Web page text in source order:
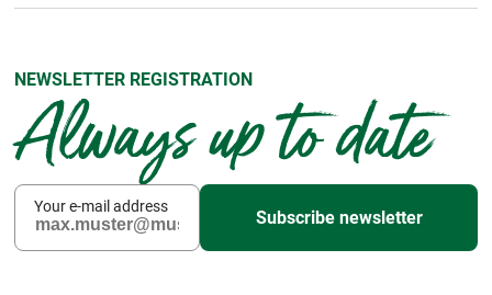
NEWSLETTER REGISTRATION
Always up to date
Your e-mail address
Subscribe newsletter